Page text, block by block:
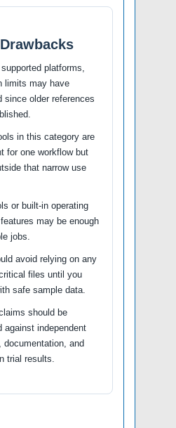
platforms,
limits may have
since older references
in this category are
for one workflow but
that narrow use
or built-in operating
may be enough
jobs.
avoid relying on any
files until you
safe sample data.
should be
against independent
documentation, and
trial results.